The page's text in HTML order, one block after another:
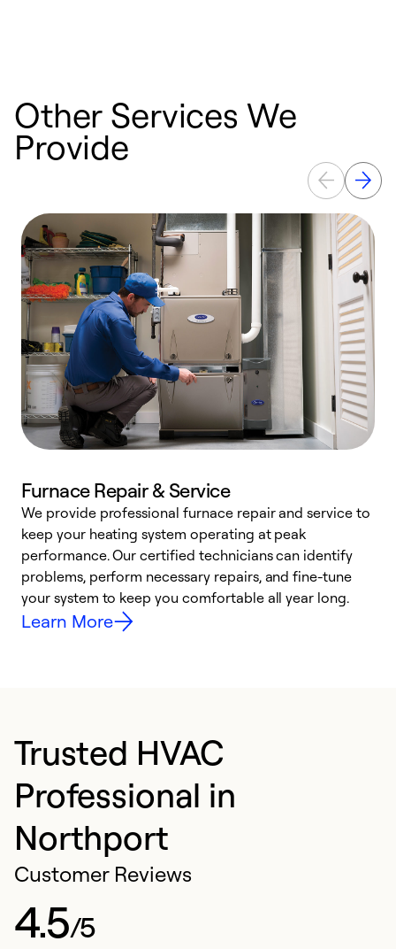
Other Services We
Provide
Furnace Repair & Service
We provide professional furnace repair and service to
keep your heating system operating at peak
performance. Our certified technicians can identify
problems, perform necessary repairs, and fine-tune
your system to keep you comfortable all year long.
Learn More
Trusted HVAC
Professional in
Northport
Customer Reviews
4.5/5